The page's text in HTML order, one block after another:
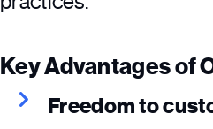
Key Advantages of
Freedom to